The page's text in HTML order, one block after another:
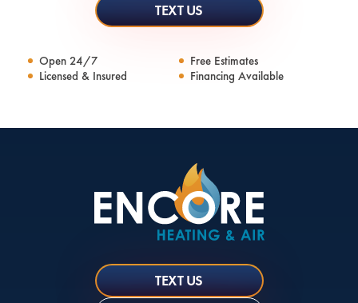
TEXT US
Open 24/7
Free Estimates
Licensed & Insured
Financing Available
TEXT US